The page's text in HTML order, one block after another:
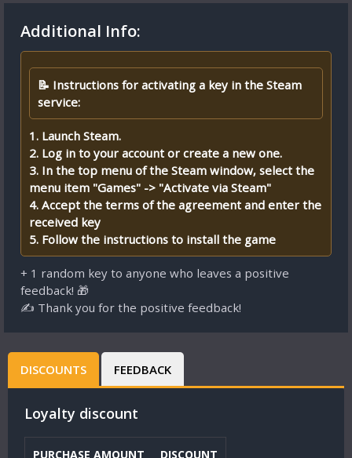
Additional Info:
📝 Instructions for activating a key in the Steam
service:
1. Launch Steam.
2. Log in to your account or create a new one.
3. In the top menu of the Steam window, select the
menu item "Games" -> "Activate via Steam"
4. Accept the terms of the agreement and enter the
received key
5. Follow the instructions to install the game
+ 1 random key to anyone who leaves a positive
feedback! 🎁
✍ Thank you for the positive feedback!
DISCOUNTS FEEDBACK
Loyalty discount
PURCHASE AMOUNT DISCOUNT